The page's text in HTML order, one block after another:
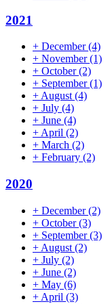
2021
+ December(4)
+ November(1)
+ October(2)
+ September(1)
+ August (4)
+ July (4)
+ June (4)
+ April (2)
+ March (2)
+ February (2)
2020
+ December(2)
+ October(3)
+ September(3)
+ August (2)
+ July (2)
+ June (2)
+ May (6)
+ April (3)